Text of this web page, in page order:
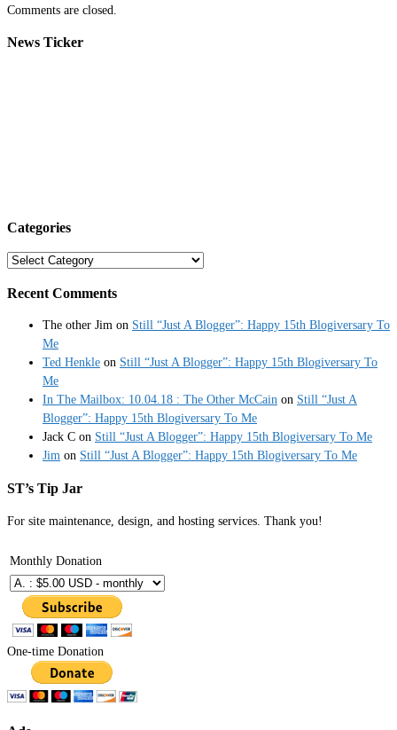
Comments are closed.
News Ticker
Categories
Categories
Recent Comments
The other Jim on Still “Just A Blogger”: Happy 15th Blogiversary To
Me
Ted Henkle on Still “Just A Blogger”: Happy 15th Blogiversary To
Me
In The Mailbox: 10.04.18 : The Other McCain on Still “Just A
Blogger”: Happy 15th Blogiversary To Me
Jack C on Still “Just A Blogger”: Happy 15th Blogiversary To Me
Jim on Still “Just A Blogger”: Happy 15th Blogiversary To Me
ST’s Tip Jar
For site maintenance, design, and hosting services. Thank you!
Monthly Donation
One-time Donation